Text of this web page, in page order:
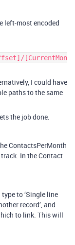
left-most encoded
[CurrentMon
I could have
paths to the same
the job done.
ContactsPerMonth
In the Contact
to ‘Single line
record’, and
to link. This will